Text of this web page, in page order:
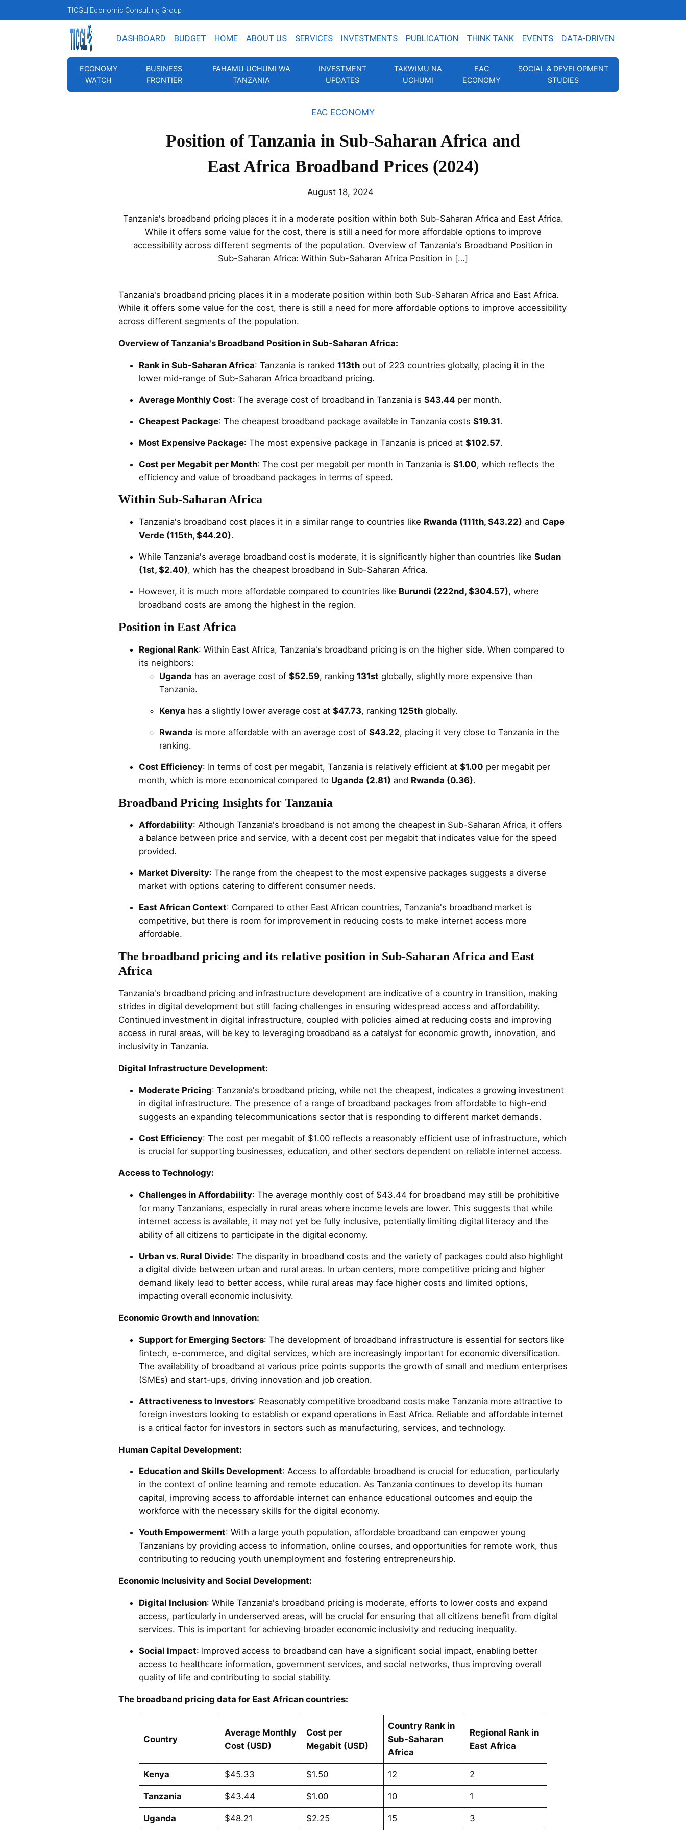
TICGL | Economic Consulting Group
DASHBOARD BUDGET HOME ABOUT US SERVICES INVESTMENTS PUBLICATION THINK TANK EVENTS DATA-DRIVEN
ECONOMY
WATCH
BUSINESS
FRONTIER
FAHAMU UCHUMI WA
TANZANIA
INVESTMENT
UPDATES
TAKWIMU NA
UCHUMI
EAC
ECONOMY
SOCIAL & DEVELOPMENT
STUDIES
EAC ECONOMY
Position of Tanzania in Sub-Saharan Africa and
East Africa Broadband Prices (2024)
August 18, 2024
Tanzania's broadband pricing places it in a moderate position within both Sub-Saharan Africa and East Africa.
While it offers some value for the cost, there is still a need for more affordable options to improve
accessibility across different segments of the population. Overview of Tanzania's Broadband Position in
Sub-Saharan Africa: Within Sub-Saharan Africa Position in […]
Tanzania's broadband pricing places it in a moderate position within both Sub-Saharan Africa and East Africa.
While it offers some value for the cost, there is still a need for more affordable options to improve accessibility
across different segments of the population.
Overview of Tanzania's Broadband Position in Sub-Saharan Africa:
Rank in Sub-Saharan Africa: Tanzania is ranked 113th out of 223 countries globally, placing it in the
lower mid-range of Sub-Saharan Africa broadband pricing.
Average Monthly Cost: The average cost of broadband in Tanzania is $43.44 per month.
Cheapest Package: The cheapest broadband package available in Tanzania costs $19.31.
Most Expensive Package: The most expensive package in Tanzania is priced at $102.57.
Cost per Megabit per Month: The cost per megabit per month in Tanzania is $1.00, which reflects the
efficiency and value of broadband packages in terms of speed.
Within Sub-Saharan Africa
Tanzania's broadband cost places it in a similar range to countries like Rwanda (111th, $43.22) and Cape
Verde (115th, $44.20).
While Tanzania's average broadband cost is moderate, it is significantly higher than countries like Sudan
(1st, $2.40), which has the cheapest broadband in Sub-Saharan Africa.
However, it is much more affordable compared to countries like Burundi (222nd, $304.57), where
broadband costs are among the highest in the region.
Position in East Africa
Regional Rank: Within East Africa, Tanzania's broadband pricing is on the higher side. When compared to
its neighbors:
Uganda has an average cost of $52.59, ranking 131st globally, slightly more expensive than
Tanzania.
Kenya has a slightly lower average cost at $47.73, ranking 125th globally.
Rwanda is more affordable with an average cost of $43.22, placing it very close to Tanzania in the
ranking.
Cost Efficiency: In terms of cost per megabit, Tanzania is relatively efficient at $1.00 per megabit per
month, which is more economical compared to Uganda (2.81) and Rwanda (0.36).
Broadband Pricing Insights for Tanzania
Affordability: Although Tanzania's broadband is not among the cheapest in Sub-Saharan Africa, it offers
a balance between price and service, with a decent cost per megabit that indicates value for the speed
provided.
Market Diversity: The range from the cheapest to the most expensive packages suggests a diverse
market with options catering to different consumer needs.
East African Context: Compared to other East African countries, Tanzania's broadband market is
competitive, but there is room for improvement in reducing costs to make internet access more
affordable.
The broadband pricing and its relative position in Sub-Saharan Africa and East
Africa
Tanzania's broadband pricing and infrastructure development are indicative of a country in transition, making
strides in digital development but still facing challenges in ensuring widespread access and affordability.
Continued investment in digital infrastructure, coupled with policies aimed at reducing costs and improving
access in rural areas, will be key to leveraging broadband as a catalyst for economic growth, innovation, and
inclusivity in Tanzania.
Digital Infrastructure Development:
Moderate Pricing: Tanzania's broadband pricing, while not the cheapest, indicates a growing investment
in digital infrastructure. The presence of a range of broadband packages from affordable to high-end
suggests an expanding telecommunications sector that is responding to different market demands.
Cost Efficiency: The cost per megabit of $1.00 reflects a reasonably efficient use of infrastructure, which
is crucial for supporting businesses, education, and other sectors dependent on reliable internet access.
Access to Technology:
Challenges in Affordability: The average monthly cost of $43.44 for broadband may still be prohibitive
for many Tanzanians, especially in rural areas where income levels are lower. This suggests that while
internet access is available, it may not yet be fully inclusive, potentially limiting digital literacy and the
ability of all citizens to participate in the digital economy.
Urban vs. Rural Divide: The disparity in broadband costs and the variety of packages could also highlight
a digital divide between urban and rural areas. In urban centers, more competitive pricing and higher
demand likely lead to better access, while rural areas may face higher costs and limited options,
impacting overall economic inclusivity.
Economic Growth and Innovation:
Support for Emerging Sectors: The development of broadband infrastructure is essential for sectors like
fintech, e-commerce, and digital services, which are increasingly important for economic diversification.
The availability of broadband at various price points supports the growth of small and medium enterprises
(SMEs) and start-ups, driving innovation and job creation.
Attractiveness to Investors: Reasonably competitive broadband costs make Tanzania more attractive to
foreign investors looking to establish or expand operations in East Africa. Reliable and affordable internet
is a critical factor for investors in sectors such as manufacturing, services, and technology.
Human Capital Development:
Education and Skills Development: Access to affordable broadband is crucial for education, particularly
in the context of online learning and remote education. As Tanzania continues to develop its human
capital, improving access to affordable internet can enhance educational outcomes and equip the
workforce with the necessary skills for the digital economy.
Youth Empowerment: With a large youth population, affordable broadband can empower young
Tanzanians by providing access to information, online courses, and opportunities for remote work, thus
contributing to reducing youth unemployment and fostering entrepreneurship.
Economic Inclusivity and Social Development:
Digital Inclusion: While Tanzania's broadband pricing is moderate, efforts to lower costs and expand
access, particularly in underserved areas, will be crucial for ensuring that all citizens benefit from digital
services. This is important for achieving broader economic inclusivity and reducing inequality.
Social Impact: Improved access to broadband can have a significant social impact, enabling better
access to healthcare information, government services, and social networks, thus improving overall
quality of life and contributing to social stability.
The broadband pricing data for East African countries:
Country
Average Monthly
Cost (USD)
Cost per
Megabit (USD)
Country Rank in
Sub-Saharan
Africa
Regional Rank in
East Africa
Kenya $45.33 $1.50 12 2
Tanzania $43.44 $1.00 10 1
Uganda $48.21 $2.25 15 3